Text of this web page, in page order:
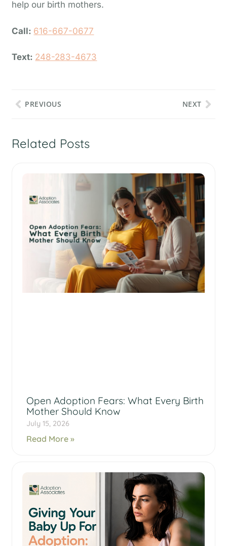
help our birth mothers.
Call: 616-667-0677
Text: 248-283-4673
PREVIOUS NEXT
Related Posts
Open Adoption Fears: What Every Birth
Mother Should Know
July 15, 2026
Read More »